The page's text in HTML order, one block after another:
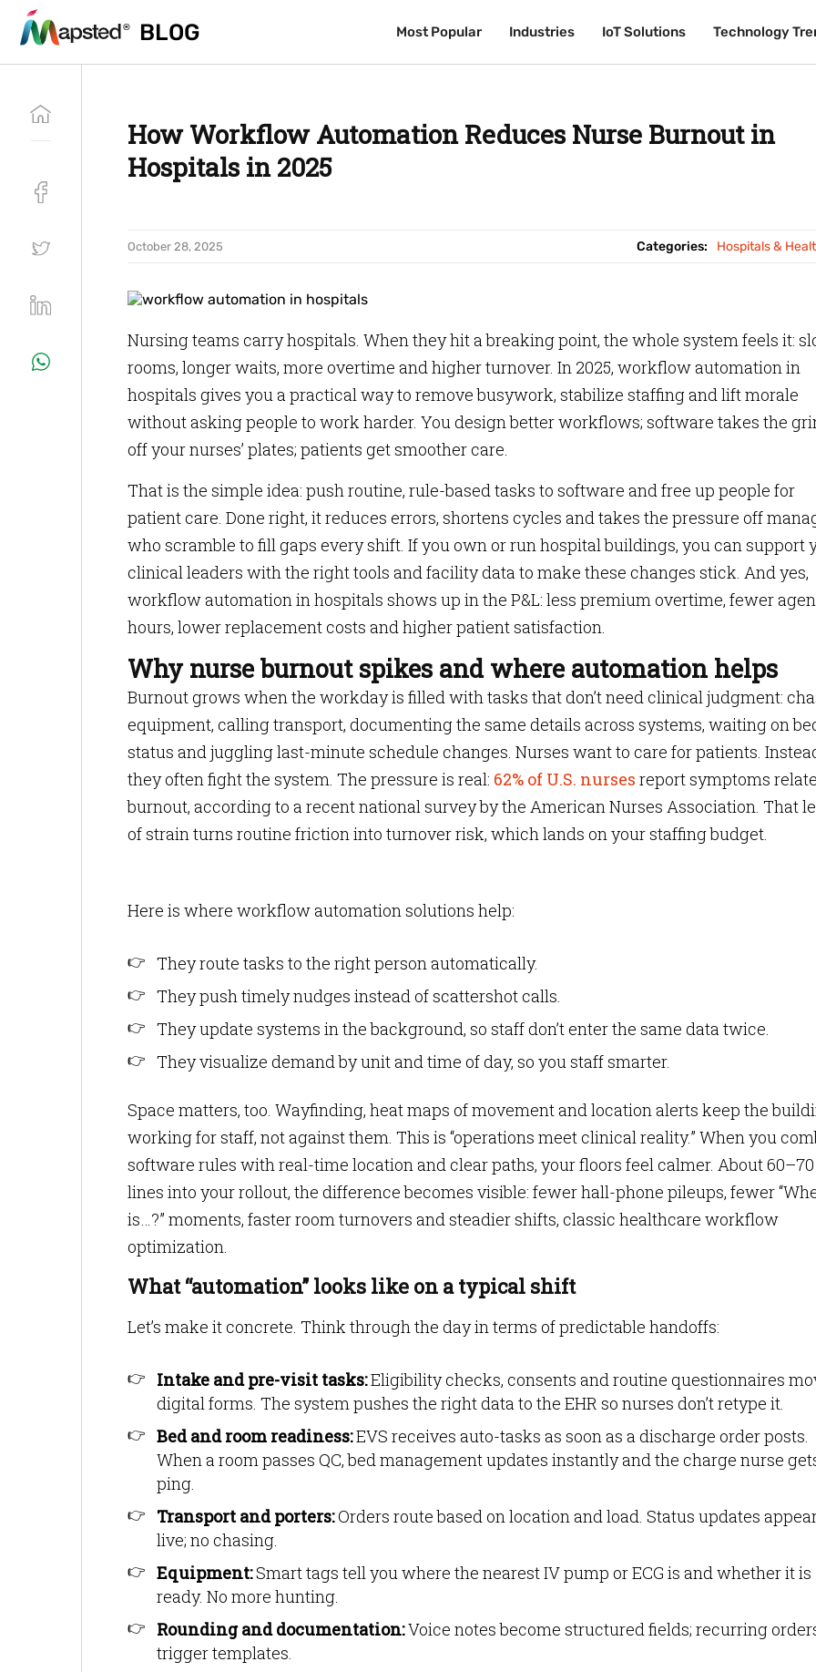
BLOG Most Popular Industries IoT Solutions Technology
BLOG Most Popular Industries IoT Solutions Technology
How Workflow Automation Reduces Nurse Burnout in
Hospitals in 2025
October 28, 2025 Categories: Hospitals &
Nursing teams carry hospitals. When they hit a breaking point, the whole system feels it:
rooms, longer waits, more overtime and higher turnover. In 2025, workflow automation in
hospitals gives you a practical way to remove busywork, stabilize staffing and lift morale
without asking people to work harder. You design better workflows; software takes the
off your nurses’ plates; patients get smoother care.
That is the simple idea: push routine, rule-based tasks to software and free up people for
patient care. Done right, it reduces errors, shortens cycles and takes the pressure off
who scramble to fill gaps every shift. If you own or run hospital buildings, you can support
clinical leaders with the right tools and facility data to make these changes stick. And yes,
workflow automation in hospitals shows up in the P&L: less premium overtime, fewer
hours, lower replacement costs and higher patient satisfaction.
Why nurse burnout spikes and where automation helps
Burnout grows when the workday is filled with tasks that don’t need clinical judgment:
equipment, calling transport, documenting the same details across systems, waiting on
status and juggling last-minute schedule changes. Nurses want to care for patients.
they often fight the system. The pressure is real: 62% of U.S. nurses report symptoms
burnout, according to a recent national survey by the American Nurses Association. That
of strain turns routine friction into turnover risk, which lands on your staffing budget.
Here is where workflow automation solutions help:
They route tasks to the right person automatically.
They push timely nudges instead of scattershot calls.
They update systems in the background, so staff don’t enter the same data twice.
They visualize demand by unit and time of day, so you staff smarter.
Space matters, too. Wayfinding, heat maps of movement and location alerts keep the
working for staff, not against them. This is “operations meet clinical reality.” When you
software rules with real-time location and clear paths, your floors feel calmer. About 60–70
lines into your rollout, the difference becomes visible: fewer hall-phone pileups, fewer
is…?” moments, faster room turnovers and steadier shifts, classic healthcare workflow
optimization.
What “automation” looks like on a typical shift
Let’s make it concrete. Think through the day in terms of predictable handoffs:
Intake and pre-visit tasks:Eligibility checks, consents and routine questionnaires
digital forms. The system pushes the right data to the EHR so nurses don’t retype it.
Bed and room readiness:EVS receives auto-tasks as soon as a discharge order posts.
When a room passes QC, bed management updates instantly and the charge nurse
ping.
Transport and porters:Orders route based on location and load. Status updates
live; no chasing.
Equipment:Smart tags tell you where the nearest IV pump or ECG is and whether it is
ready. No more hunting.
Rounding and documentation:Voice notes become structured fields; recurring
trigger templates.